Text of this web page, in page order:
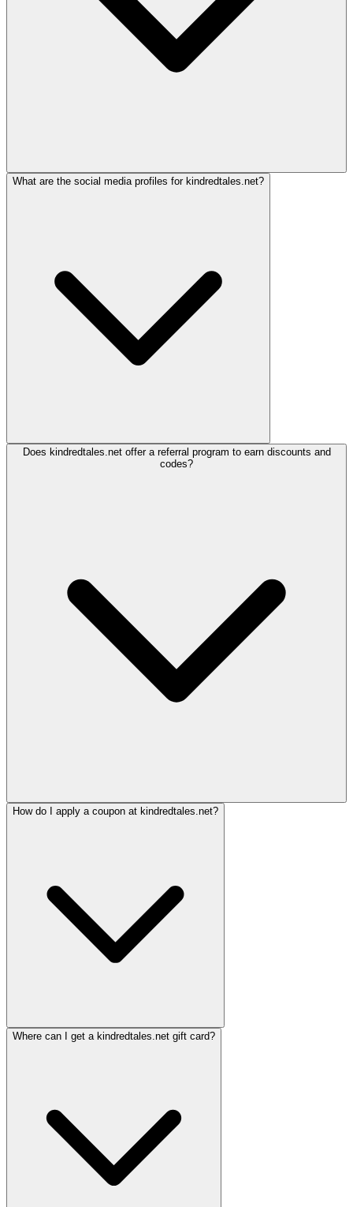
What are the social media profiles for kindredtales.net?
Does kindredtales.net offer a referral program to earn discounts and
codes?
How do I apply a coupon at kindredtales.net?
Where can I get a kindredtales.net gift card?